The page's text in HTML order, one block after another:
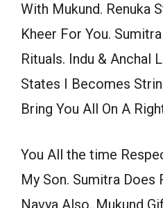
With Mukund. Renuka
Kheer For You.
Rituals. Indu & Anchal
States I Becomes
Bring You All On A
You All the time
My Son. Sumitra Does